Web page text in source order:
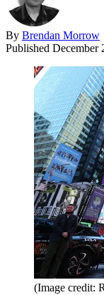
By Brendan Morrow
Published December
(Image credit: